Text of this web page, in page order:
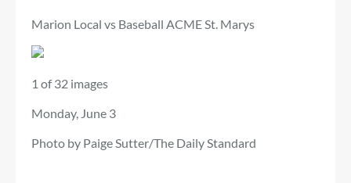
Marion Local vs Baseball ACME St. Marys
1 of 32 images
Monday, June 3
Photo by Paige Sutter/The Daily Standard